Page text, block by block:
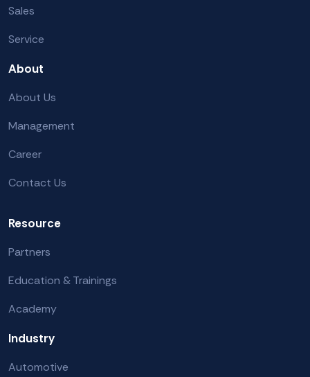
Sales
Service
About
About Us
Management
Career
Contact Us
Resource
Partners
Education & Trainings
Academy
Industry
Automotive